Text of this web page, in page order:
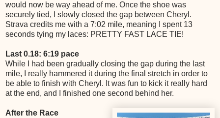
would now be way ahead of me. Once the shoe was
securely tied, I slowly closed the gap between Cheryl.
Strava credits me with a 7:02 mile, meaning I spent 13
seconds tying my laces: PRETTY FAST LACE TIE!
Last 0.18: 6:19 pace
While I had been gradually closing the gap during the last
mile, I really hammered it during the final stretch in order to
be able to finish with Cheryl. It was fun to kick it really hard
at the end, and I finished one second behind her.
After the Race